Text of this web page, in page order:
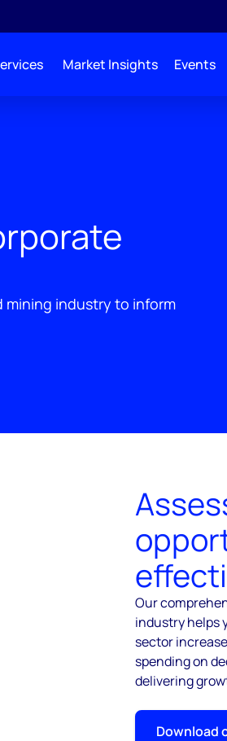
Market Insights Events
industry to inform
Our
industry helps
sector
spending on
delivering
Download